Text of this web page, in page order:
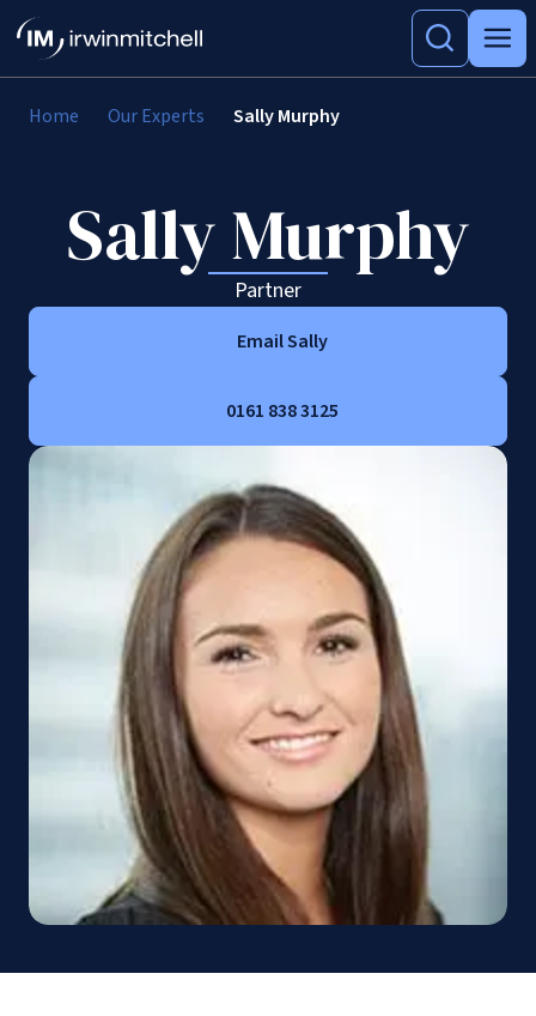
Home Our Experts Sally Murphy
Sally Murphy
Partner
Email Sally
0161 838 3125